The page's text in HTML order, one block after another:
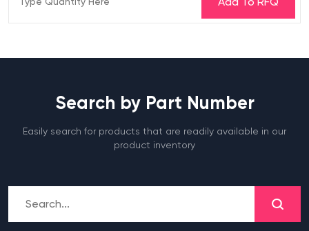
Search by Part Number
Easily search for products that are readily available in our
product inventory